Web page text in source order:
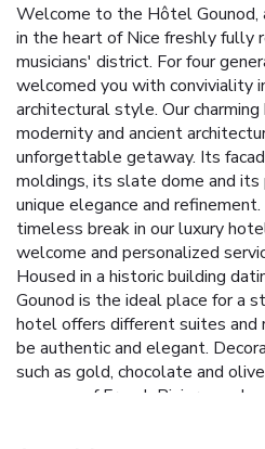
Welcome to the Hôtel
in the heart of Nice freshly fully
musicians' district. For four
welcomed you with conviviality
architectural style. Our
modernity and ancient
unforgettable getaway. Its
moldings, its slate dome and
unique elegance and
timeless break in our luxury
welcome and personalized
Housed in a historic building
Gounod is the ideal place for a
hotel offers different suites
be authentic and elegant.
such as gold, chocolate and
essence of French Riviera,
out according to PMR